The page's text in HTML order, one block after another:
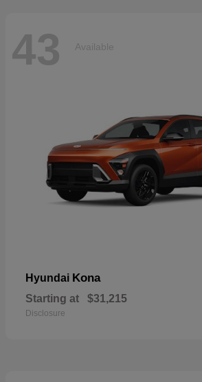
43 Available
Hyundai Kona
Starting at $31,215
Disclosure